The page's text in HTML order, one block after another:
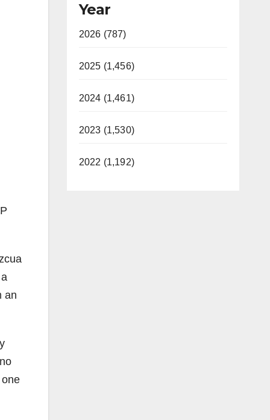
an
Year
2026 (787)
2025 (1,456)
2024 (1,461)
2023 (1,530)
2022 (1,192)